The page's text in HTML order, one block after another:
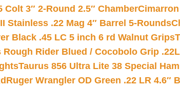
3″ 2-Round 2.5″ Chamber
Stainless .22 Mag 4″ Barrel 5-Rounds
Black .45 LC 5 inch 6 rd Walnut Grips
Rough Rider Blued / Cocobolo Grip
Taurus 856 Ultra Lite 38 Special
Ruger Wrangler OD Green .22 LR 4.6″